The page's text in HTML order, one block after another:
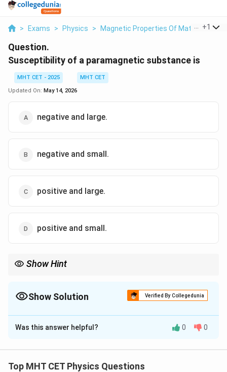
> Exams > Physics > Magnetic Properties Of Materials >
+1
Question.
Susceptibility of a paramagnetic substance is
MHT CET - 2025
MHT CET
Updated On: May 14, 2026
negative and large.
negative and small.
positive and large.
positive and small.
Show Hint
• paramagnetic\rightarrow
→positive and small
\rightarrow
positive and very large e}
Show Solution Verified By Collegedunia
The Correct Option isD
Solution and Explanation
Magnetic susceptibility \chi
χtells how strongly a
Was this answer helpful? 0 0
Top MHT CET Physics Questions